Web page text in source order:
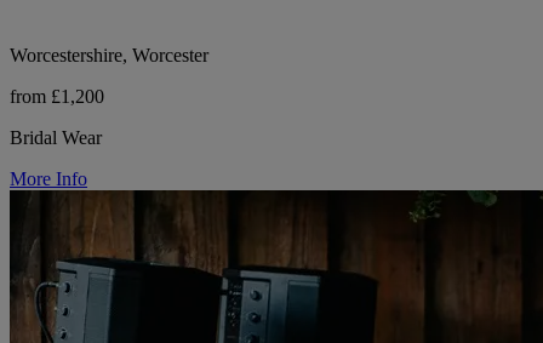
Worcestershire, Worcester
from £1,200
Bridal Wear
More Info